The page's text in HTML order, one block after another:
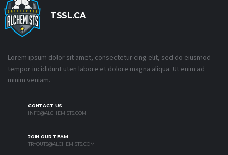
TSSL.CA
Lorem ipsum dolor sit amet, consectetur cing elit, sed do eiusmod
tempor incididunt uten labore et dolore magna aliqua. Ut enim ad
minim veniam.
CONTACT US
INFO@ALCHEMISTS.COM
JOIN OUR TEAM
TRYOUTS@ALCHEMISTS.COM